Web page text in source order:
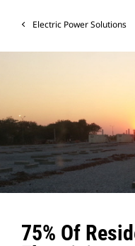
Electric Power Solutions
75% Of